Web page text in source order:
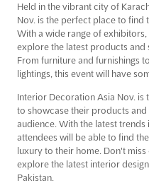
Held in the vibrant city of
Nov. is the perfect place to find
With a wide range of
explore the latest products and
From furniture and furnishings
lightings, this event will have
Interior Decoration Asia Nov.
to showcase their products
audience. With the latest
attendees will be able to find
luxury to their home. Don't
explore the latest interior
Pakistan.